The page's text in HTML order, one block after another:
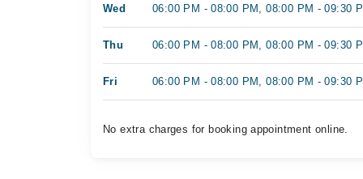
Wed 06:00 PM - 08:00 PM, 08:00 PM - 09:30
Thu 06:00 PM - 08:00 PM, 08:00 PM - 09:30
Fri 06:00 PM - 08:00 PM, 08:00 PM - 09:30
No extra charges for booking appointment online.